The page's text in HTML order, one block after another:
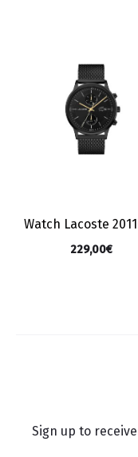
Watch Lacoste
229,00€
Sign up to